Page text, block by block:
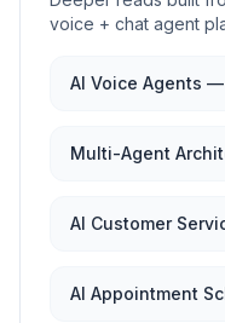
voice + chat agent
AI Voice Agents
Multi-Agent
AI Customer
AI Appointment